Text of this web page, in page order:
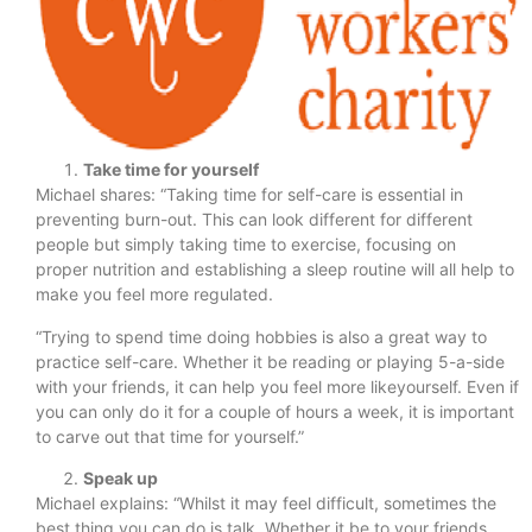
Take time for yourself
Michael shares: “Taking time for self-care is essential in
preventing burn-out. This can look different for different
people but simply taking time to exercise, focusing on
proper nutrition and establishing a sleep routine will all help to
make you feel more regulated.
“Trying to spend time doing hobbies is also a great way to
practice self-care. Whether it be reading or playing 5-a-side
with your friends, it can help you feel more likeyourself. Even if
you can only do it for a couple of hours a week, it is important
to carve out that time for yourself.”
Speak up
Michael explains: “Whilst it may feel difficult, sometimes the